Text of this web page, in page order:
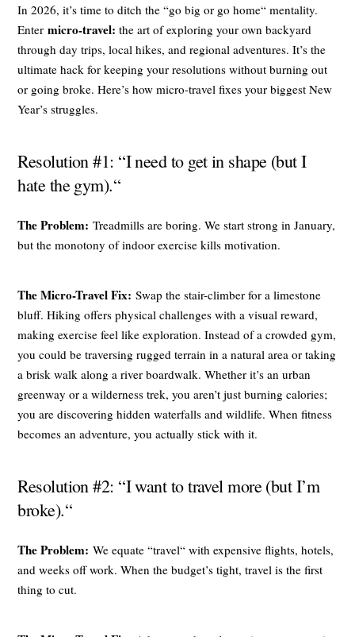
In 2026, it’s time to ditch the “go big or go home“ mentality.
Entermicro-travel: the art of exploring your own backyard
through day trips, local hikes, and regional adventures. It’s the
ultimate hack for keeping your resolutions without burning out
or going broke. Here’s how micro-travel fixes your biggest New
Year’s struggles.
Resolution #1: “I need to get in shape (but I
hate the gym).“
The Problem: Treadmills are boring. We start strong in January,
but the monotony of indoor exercise kills motivation.
The Micro-Travel Fix: Swap the stair-climber for a limestone
bluff. Hiking offers physical challenges with a visual reward,
making exercise feel like exploration. Instead of a crowded gym,
you could be traversing rugged terrain in a natural area or taking
a brisk walk along a river boardwalk. Whether it’s an urban
greenway or a wilderness trek, you aren’t just burning calories;
you are discovering hidden waterfalls and wildlife. When fitness
becomes an adventure, you actually stick with it.
Resolution #2: “I want to travel more (but I’m
broke).“
The Problem: We equate “travel“ with expensive flights, hotels,
and weeks off work. When the budget’s tight, travel is the first
thing to cut.